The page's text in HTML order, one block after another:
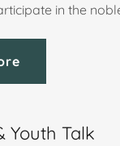
in the
Youth Talk